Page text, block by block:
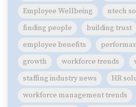
Employee Wellbeing
ntech
finding people
building trust
employee benefits
growth
workforce trends
staffing industry news
HR
workforce management trends